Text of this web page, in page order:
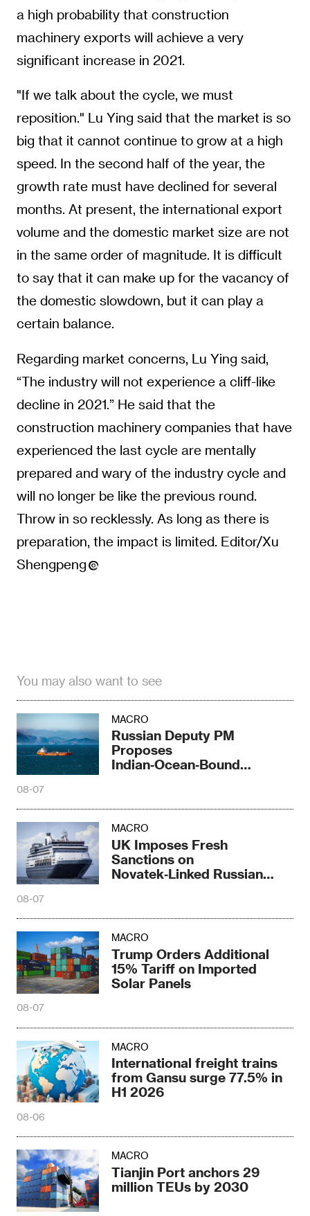
a high probability that construction
machinery exports will achieve a very
significant increase in 2021.
"If we talk about the cycle, we must
reposition." Lu Ying said that the market is so
big that it cannot continue to grow at a high
speed. In the second half of the year, the
growth rate must have declined for several
months. At present, the international export
volume and the domestic market size are not
in the same order of magnitude. It is difficult
to say that it can make up for the vacancy of
the domestic slowdown, but it can play a
certain balance.
Regarding market concerns, Lu Ying said,
“The industry will not experience a cliff-like
decline in 2021.” He said that the
construction machinery companies that have
experienced the last cycle are mentally
prepared and wary of the industry cycle and
will no longer be like the previous round.
Throw in so recklessly. As long as there is
preparation, the impact is limited. Editor/Xu
Shengpeng
You may also want to see
MACRO
Russian Deputy PM
Proposes
Indian‑Ocean‑Bound
08-07
MACRO
UK Imposes Fresh
Sanctions on
Novatek‑Linked Russian
08-07
MACRO
Trump Orders Additional
15% Tariff on Imported
Solar Panels
08-07
MACRO
International freight trains
from Gansu surge 77.5% in
H1 2026
08-06
MACRO
Tianjin Port anchors 29
million TEUs by 2030